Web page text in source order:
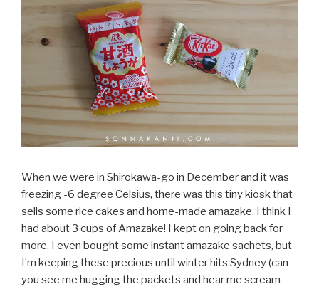
When we were in Shirokawa-go in December and it was
freezing -6 degree Celsius, there was this tiny kiosk that
sells some rice cakes and home-made amazake. I think I
had about 3 cups of Amazake! I kept on going back for
more. I even bought some instant amazake sachets, but
I’m keeping these precious until winter hits Sydney (can
you see me hugging the packets and hear me scream